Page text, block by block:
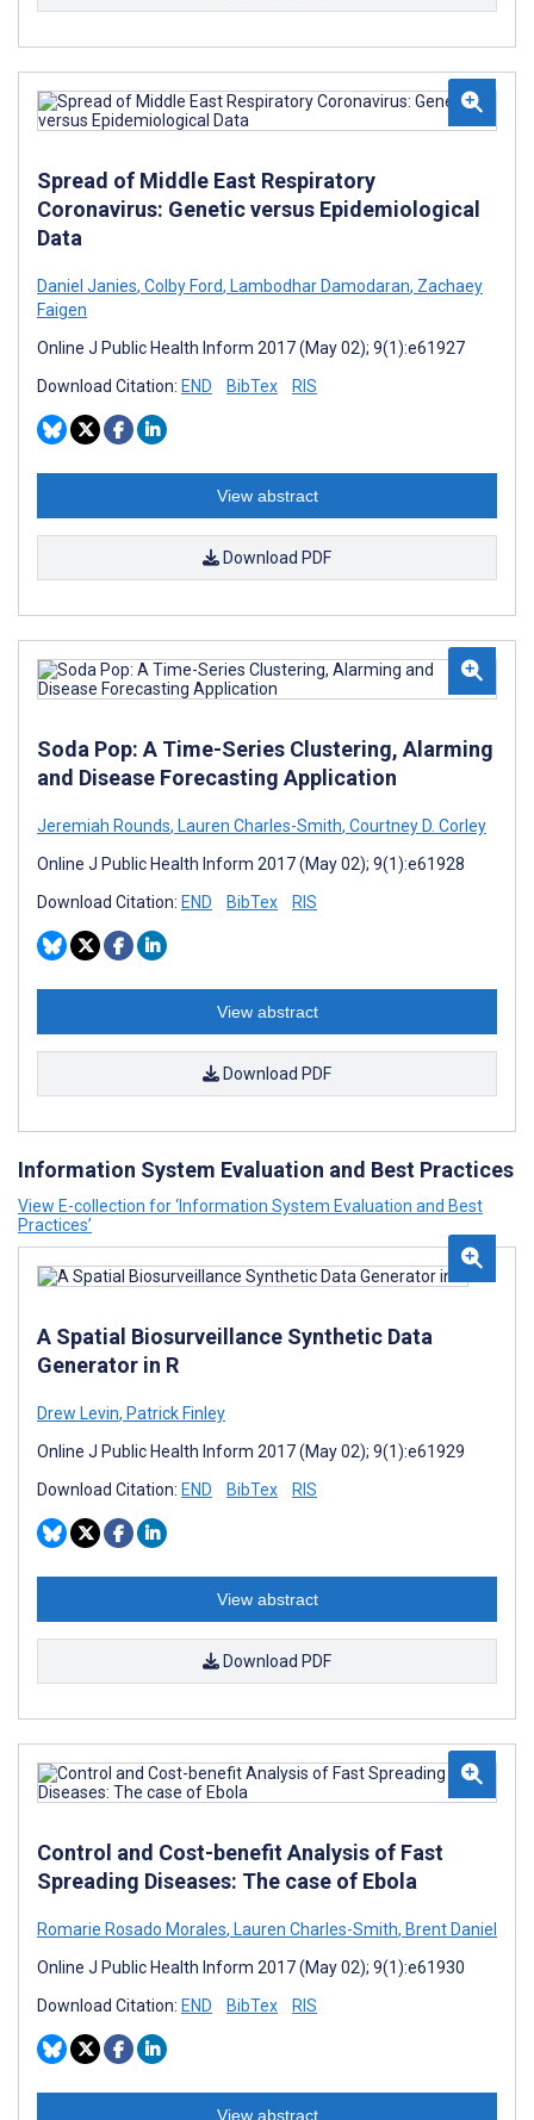
Spread of Middle East Respiratory
Coronavirus: Genetic versus Epidemiological
Data
Daniel Janies, Colby Ford, Lambodhar Damodaran, Zachaey
Faigen
Online J Public Health Inform 2017 (May 02); 9(1):e61927
Download Citation: END BibTex RIS
View abstract
Download PDF
Soda Pop: A Time-Series Clustering, Alarming
and Disease Forecasting Application
Jeremiah Rounds, Lauren Charles-Smith, Courtney D. Corley
Online J Public Health Inform 2017 (May 02); 9(1):e61928
Download Citation: END BibTex RIS
View abstract
Download PDF
Information System Evaluation and Best Practices
View E-collection for ‘Information System Evaluation and Best
Practices’
A Spatial Biosurveillance Synthetic Data
Generator in R
Drew Levin, Patrick Finley
Online J Public Health Inform 2017 (May 02); 9(1):e61929
Download Citation: END BibTex RIS
View abstract
Download PDF
Control and Cost-benefit Analysis of Fast
Spreading Diseases: The case of Ebola
Romarie Rosado Morales, Lauren Charles-Smith, Brent Daniel
Online J Public Health Inform 2017 (May 02); 9(1):e61930
Download Citation: END BibTex RIS
View abstract